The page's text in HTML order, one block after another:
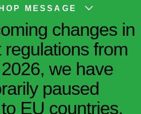
MESSAGE
changes in
regulations from
we have
paused
EU countries.